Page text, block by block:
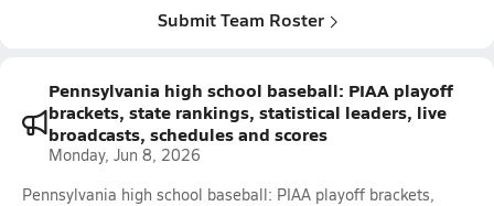
Submit Team Roster
Pennsylvania high school baseball: PIAA playoff
brackets, state rankings, statistical leaders, live
broadcasts, schedules and scores
Monday, Jun 8, 2026
Pennsylvania high school baseball: PIAA playoff brackets,